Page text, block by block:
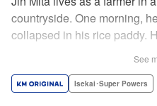
countryside. One morning,
collapsed in his rice paddy.
go. Unable to just ignore
See
Isekai･Super Powers